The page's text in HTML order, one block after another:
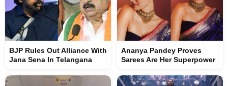
BJP Rules Out Alliance With
Jana Sena In Telangana
Ananya Pandey Proves
Sarees Are Her Superpower